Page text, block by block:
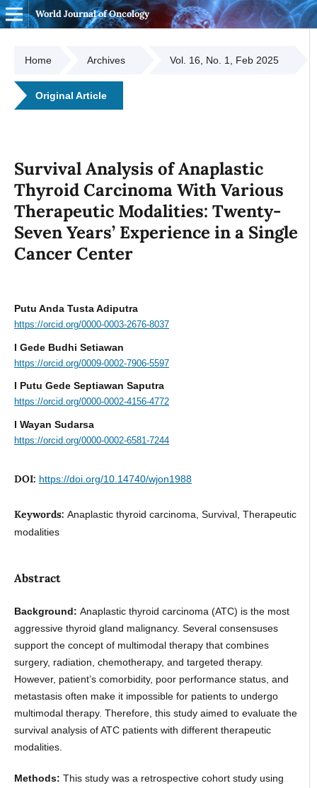
World Journal of Oncology
Home Archives Vol. 16, No. 1, Feb 2025
Original Article
Survival Analysis of Anaplastic
Thyroid Carcinoma With Various
Therapeutic Modalities: Twenty-
Seven Years’ Experience in a Single
Cancer Center
Putu Anda Tusta Adiputra
https://orcid.org/0000-0003-2676-8037
I Gede Budhi Setiawan
https://orcid.org/0009-0002-7906-5597
I Putu Gede Septiawan Saputra
https://orcid.org/0000-0002-4156-4772
I Wayan Sudarsa
https://orcid.org/0000-0002-6581-7244
DOI: https://doi.org/10.14740/wjon1988
Keywords: Anaplastic thyroid carcinoma, Survival, Therapeutic
modalities
Abstract
Background: Anaplastic thyroid carcinoma (ATC) is the most
aggressive thyroid gland malignancy. Several consensuses
support the concept of multimodal therapy that combines
surgery, radiation, chemotherapy, and targeted therapy.
However, patient’s comorbidity, poor performance status, and
metastasis often make it impossible for patients to undergo
multimodal therapy. Therefore, this study aimed to evaluate the
survival analysis of ATC patients with different therapeutic
modalities.
Methods: This study was a retrospective cohort study using